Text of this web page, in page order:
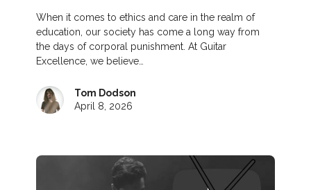
When it comes to ethics and care in the realm of
education, our society has come a long way from
the days of corporal punishment. At Guitar
Excellence, we believe…
Tom Dodson
April 8, 2026